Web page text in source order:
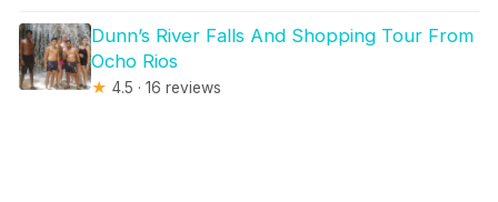
Dunn’s River Falls And Shopping Tour From
Ocho Rios
★ 4.5 · 16 reviews